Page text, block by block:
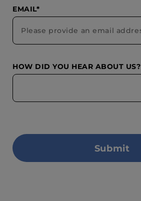
EMAIL*
HOW DID YOU HEAR ABOUT US?